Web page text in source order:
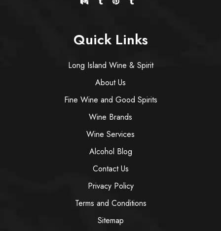
Quick Links
Long Island Wine & Spirit
About Us
Fine Wine and Good Spirits
Wine Brands
Wine Services
Alcohol Blog
Contact Us
Privacy Policy
Terms and Conditions
Sitemap